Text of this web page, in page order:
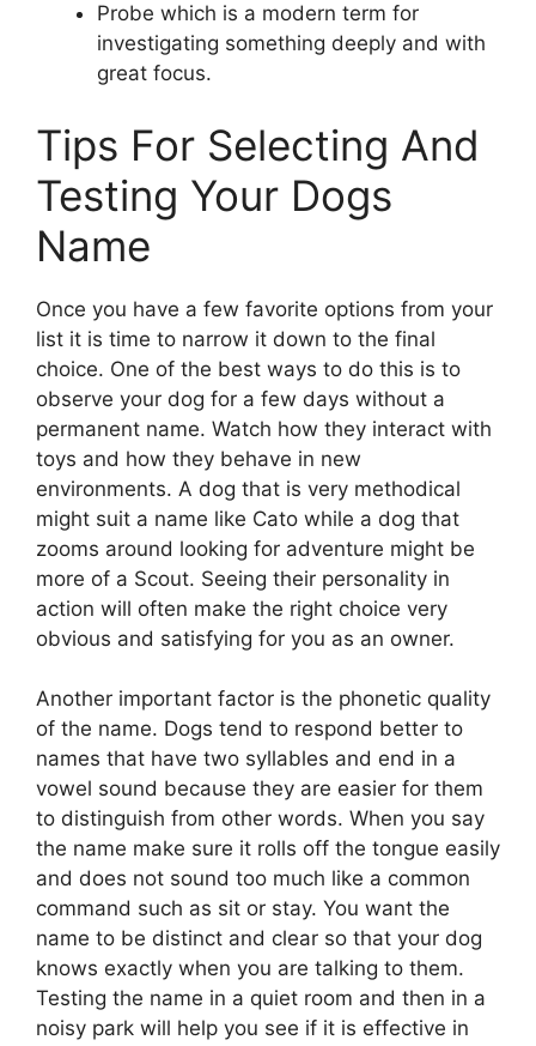
Probe which is a modern term for
investigating something deeply and with
great focus.
Tips For Selecting And
Testing Your Dogs
Name
Once you have a few favorite options from your
list it is time to narrow it down to the final
choice. One of the best ways to do this is to
observe your dog for a few days without a
permanent name. Watch how they interact with
toys and how they behave in new
environments. A dog that is very methodical
might suit a name like Cato while a dog that
zooms around looking for adventure might be
more of a Scout. Seeing their personality in
action will often make the right choice very
obvious and satisfying for you as an owner.
Another important factor is the phonetic quality
of the name. Dogs tend to respond better to
names that have two syllables and end in a
vowel sound because they are easier for them
to distinguish from other words. When you say
the name make sure it rolls off the tongue easily
and does not sound too much like a common
command such as sit or stay. You want the
name to be distinct and clear so that your dog
knows exactly when you are talking to them.
Testing the name in a quiet room and then in a
noisy park will help you see if it is effective in